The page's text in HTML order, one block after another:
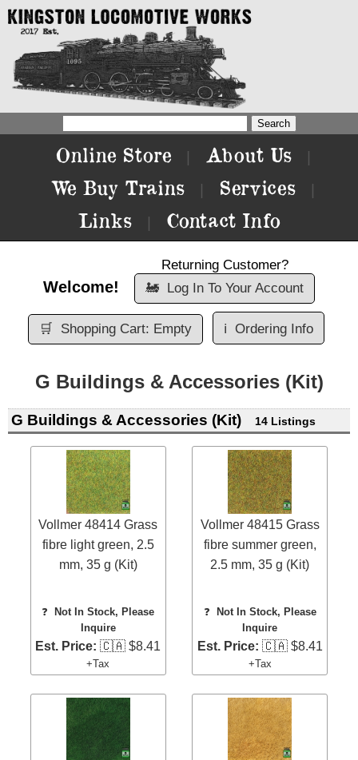
Online Store About Us
We Buy Trains Services
Links Contact Info
Welcome!
Returning Customer?
🚂 Log In To Your Account
🛒 Shopping Cart: Empty ℹ️ Ordering Info
G Buildings & Accessories (Kit)
G Buildings & Accessories (Kit) 14 Listings
Vollmer 48414 Grass
fibre light green, 2.5
mm, 35 g (Kit)
❓
Not In Stock, Please
Inquire
Est. Price: 🇨🇦 $8.41
+Tax
Vollmer 48415 Grass
fibre summer green,
2.5 mm, 35 g (Kit)
❓
Not In Stock, Please
Inquire
Est. Price: 🇨🇦 $8.41
+Tax